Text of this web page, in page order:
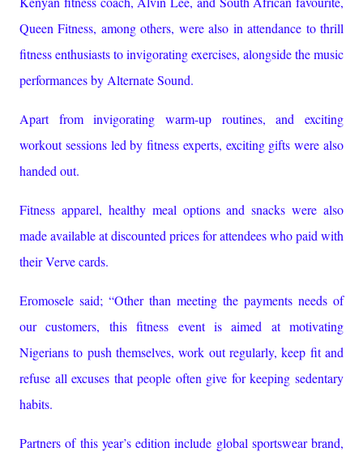
Queen Fitness, among others, were also in attendance to thrill
fitness enthusiasts to invigorating exercises, alongside the music
performances by Alternate Sound.
Apart from invigorating warm-up routines, and exciting
workout sessions led by fitness experts, exciting gifts were also
handed out.
Fitness apparel, healthy meal options and snacks were also
made available at discounted prices for attendees who paid with
their Verve cards.
Eromosele said; “Other than meeting the payments needs of
our customers, this fitness event is aimed at motivating
Nigerians to push themselves, work out regularly, keep fit and
refuse all excuses that people often give for keeping sedentary
habits.
Partners of this year’s edition include global sportswear brand,